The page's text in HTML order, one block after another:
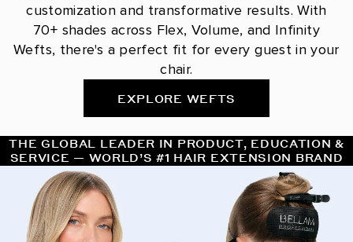
customization and transformative results. With
70+ shades across Flex, Volume, and Infinity
Wefts, there's a perfect fit for every guest in your
chair.
EXPLORE WEFTS
THE GLOBAL LEADER IN PRODUCT, EDUCATION &
SERVICE — WORLD’S #1 HAIR EXTENSION BRAND